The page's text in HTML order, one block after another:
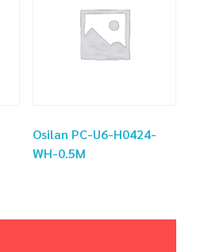
Osilan PC-U6-H0424-
WH-0.5M